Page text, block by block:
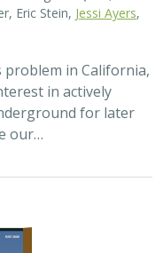
Eric Stein, Jessi Ayers
in California,
in actively
for later
our…